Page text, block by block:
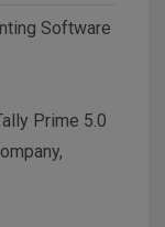
Software
Prime 5.0